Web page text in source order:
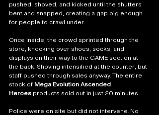
pushed, shoved, and kicked until the shutters
bent and snapped, creating a gap big enough
for people to crawl under.
Once inside, the crowd sprinted through the
store, knocking over shoes, socks, and
displays on their way to the GAME section at
the back. Shoving intensified at the counter, but
staff pushed through sales anyway. The entire
stock of Mega Evolution Ascended
Heroes products sold out in just 20 minutes.
Police were on site but did not intervene. No